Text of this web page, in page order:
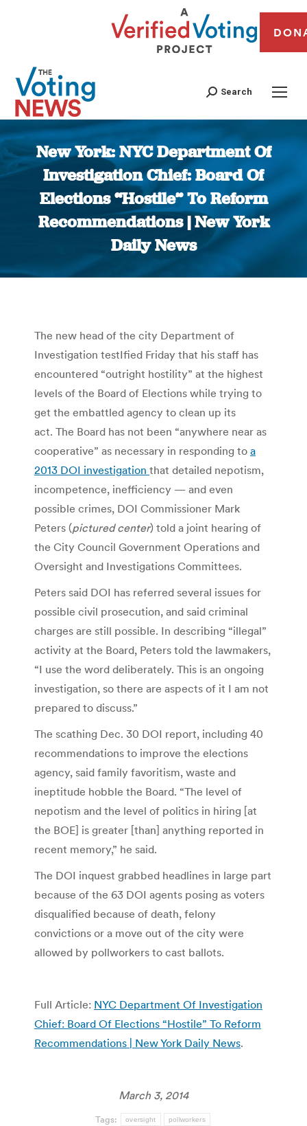
Search
New York: NYC Department Of
Investigation Chief: Board Of
Elections “Hostile” To Reform
Recommendations | New York
Daily News
You are here:
The new head of the city Department of
Investigation testIfied Friday that his staff has
encountered “outright hostility” at the highest
levels of the Board of Elections while trying to
get the embattled agency to clean up its
act. The Board has not been “anywhere near as
cooperative” as necessary in responding to a
2013 DOI investigation that detailed nepotism,
incompetence, inefficiency — and even
possible crimes, DOI Commissioner Mark
Peters (pictured center) told a joint hearing of
the City Council Government Operations and
Oversight and Investigations Committees.
Peters said DOI has referred several issues for
possible civil prosecution, and said criminal
charges are still possible. In describing “illegal”
activity at the Board, Peters told the lawmakers,
“I use the word deliberately. This is an ongoing
investigation, so there are aspects of it I am not
prepared to discuss.”
The scathing Dec. 30 DOI report, including 40
recommendations to improve the elections
agency, said family favoritism, waste and
ineptitude hobble the Board. “The level of
nepotism and the level of politics in hiring [at
the BOE] is greater [than] anything reported in
recent memory,” he said.
The DOI inquest grabbed headlines in large part
because of the 63 DOI agents posing as voters
disqualified because of death, felony
convictions or a move out of the city were
allowed by pollworkers to cast ballots.
Full Article: NYC Department Of Investigation
Chief: Board Of Elections “Hostile” To Reform
Recommendations | New York Daily News.
March 3, 2014
Tags: oversight pollworkers